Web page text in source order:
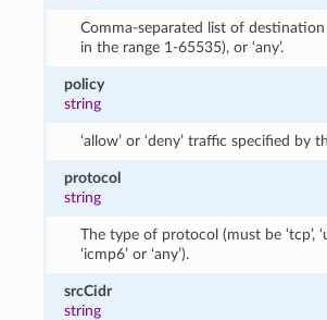
Comma-separated list of
in the range 1-65535), or ‘any’.
policy
string
‘allow’ or ‘deny’ traffic specified by
protocol
string
The type of protocol (must be ‘tcp’,
‘icmp6’ or ‘any’).
srcCidr
string